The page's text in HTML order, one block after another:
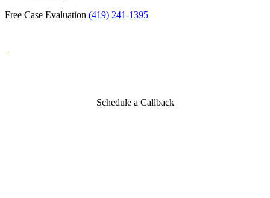
Free Case Evaluation (419) 241-1395
Schedule a Callback